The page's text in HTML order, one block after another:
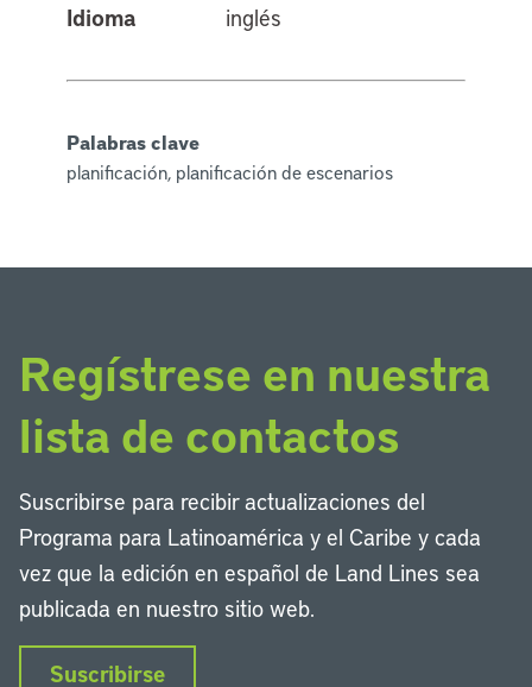
Idioma
inglés
Palabras clave
planificación, planificación de escenarios
Regístrese en nuestra
lista de contactos
Suscribirse para recibir actualizaciones del
Programa para Latinoamérica y el Caribe y cada
vez que la edición en español de Land Lines sea
publicada en nuestro sitio web.
Suscribirse